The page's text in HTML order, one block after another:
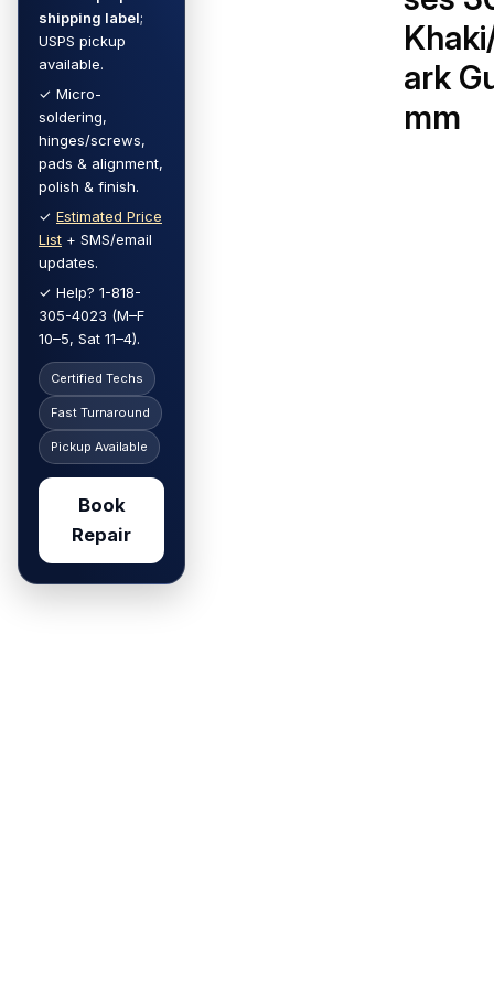
ark
mm
shipping label;
USPS pickup
available.
✓ Micro-
soldering,
hinges/screws,
pads & alignment,
polish & finish.
✓ Estimated Price
List + SMS/email
updates.
✓ Help? 1-818-
305-4023 (M–F
10–5, Sat 11–4).
Certified Techs
Fast Turnaround
Pickup Available
Book
Repair